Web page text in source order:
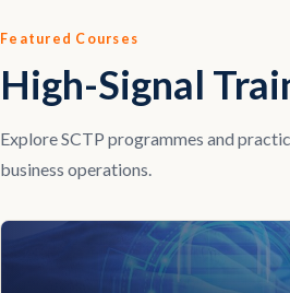
Featured Courses
High-Signal
Explore SCTP programmes and
business operations.